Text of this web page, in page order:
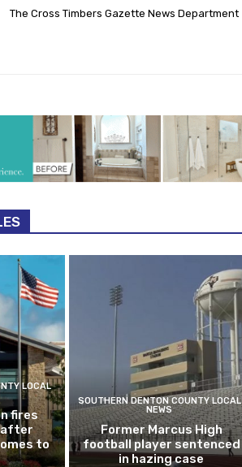
The Cross Timbers Gazette News Department
LOCAL
fires
after
to
SOUTHERN DENTON COUNTY LOCAL
NEWS
Former Marcus High
football player sentenced
in hazing case